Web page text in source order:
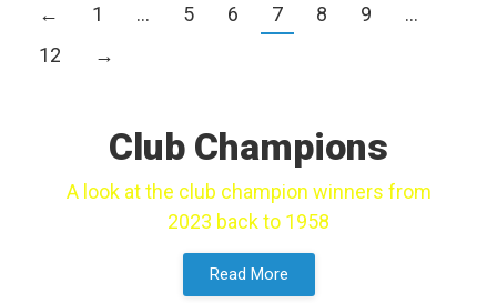
← 1 … 5 6 7 8 9
…
12
→
Club Champions
A look at the club champion winners from
2023 back to 1958
Read More